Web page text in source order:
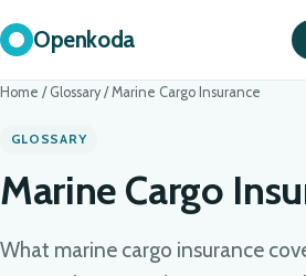
Openkoda
Home / Glossary/Marine Cargo Insurance
GLOSSARY
Marine Cargo
What marine cargo insurance